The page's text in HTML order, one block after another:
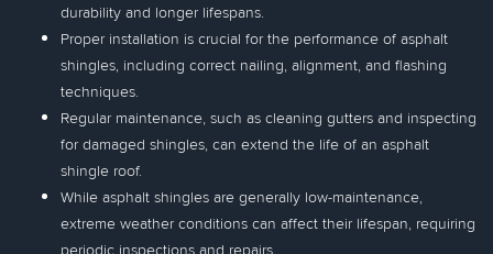
durability and longer lifespans.
Proper installation is crucial for the performance of asphalt
shingles, including correct nailing, alignment, and flashing
techniques.
Regular maintenance, such as cleaning gutters and inspecting
for damaged shingles, can extend the life of an asphalt
shingle roof.
While asphalt shingles are generally low-maintenance,
extreme weather conditions can affect their lifespan, requiring
periodic inspections and repairs.